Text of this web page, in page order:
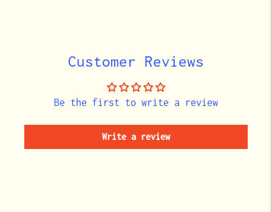
Customer Reviews
Be the first to write a review
Write a review